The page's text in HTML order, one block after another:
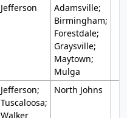
Jefferson
Adamsville;
Birmingham;
Forestdale;
Graysville;
Maytown;
Mulga
Jefferson;
Tuscaloosa;
Walker
North Johns